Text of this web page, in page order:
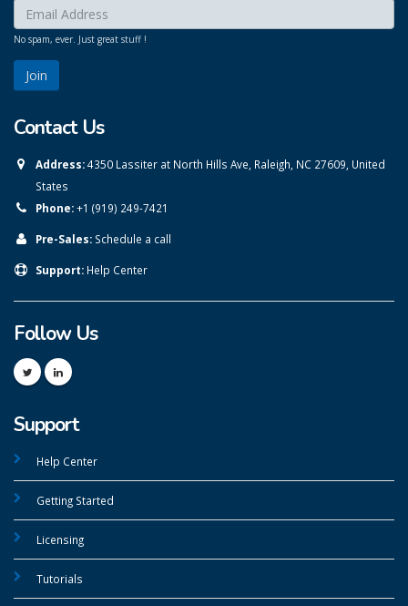
Enter your email here:
No spam, ever. Just great stuff !
Contact Us
Address:4350 Lassiter at North Hills Ave, Raleigh, NC 27609, United
States
Phone:+1 (919) 249-7421
Pre-Sales: Schedule a call
Support: Help Center
Follow Us
Support
Help Center
Getting Started
Licensing
Tutorials